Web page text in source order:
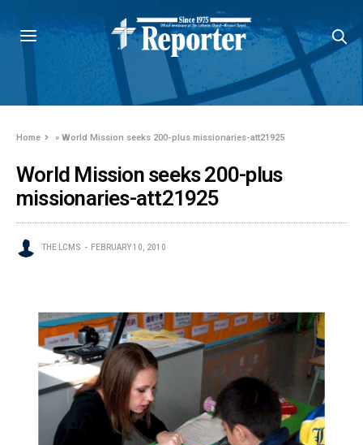
Home »World Mission seeks 200-plus missionaries-att21925
World Mission seeks 200-plus
missionaries-att21925
THE LCMS FEBRUARY 10, 2010